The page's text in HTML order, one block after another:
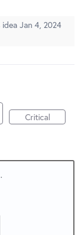
Jan 4, 2024
Critical